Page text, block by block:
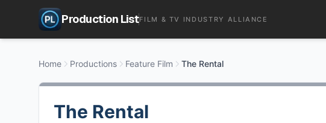
Production ListFILM & TV INDUSTRY ALLIANCE
Home Productions Feature Film The Rental
The Rental